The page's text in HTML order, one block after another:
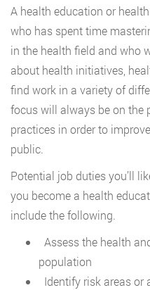
A health education or
who has spent time
in the health field and who
about health initiatives,
find work in a variety of
focus will always be on the
practices in order to
public.
Potential job duties you’ll
you become a health
include the following.
Assess the health
population
Identify risk areas or